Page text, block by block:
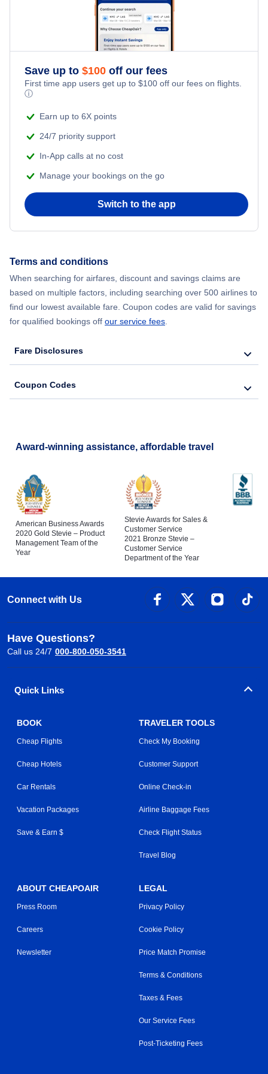
Save up to $100 off our fees
First time app users get up to $100 off our fees on flights.
ⓘ
Earn up to 6X points
24/7 priority support
In-App calls at no cost
Manage your bookings on the go
Switch to the app
Terms and conditions
When searching for airfares, discount and savings claims are
based on multiple factors, including searching over 500 airlines to
find our lowest available fare. Coupon codes are valid for savings
for qualified bookings off our service fees.
Fare Disclosures
Coupon Codes
Award-winning assistance, affordable travel
American Business Awards
2020 Gold Stevie – Product
Management Team of the
Year
Stevie Awards for Sales &
Customer Service
2021 Bronze Stevie –
Customer Service
Department of the Year
Connect with Us
Have Questions?
Call us 24/7 000-800-050-3541
Quick Links
BOOK
Cheap Flights
Cheap Hotels
Car Rentals
Vacation Packages
Save & Earn $
TRAVELER TOOLS
Check My Booking
Customer Support
Online Check-in
Airline Baggage Fees
Check Flight Status
Travel Blog
ABOUT CHEAPOAIR
Press Room
Careers
Newsletter
LEGAL
Privacy Policy
Cookie Policy
Price Match Promise
Terms & Conditions
Taxes & Fees
Our Service Fees
Post-Ticketing Fees